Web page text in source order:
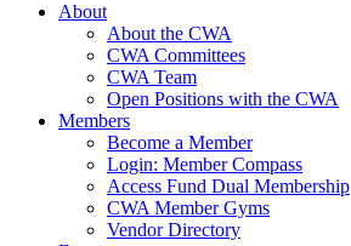
About
About the CWA
CWA Committees
CWA Team
Open Positions with the CWA
Members
Become a Member
Login: Member Compass
Access Fund Dual Membership
CWA Member Gyms
Vendor Directory